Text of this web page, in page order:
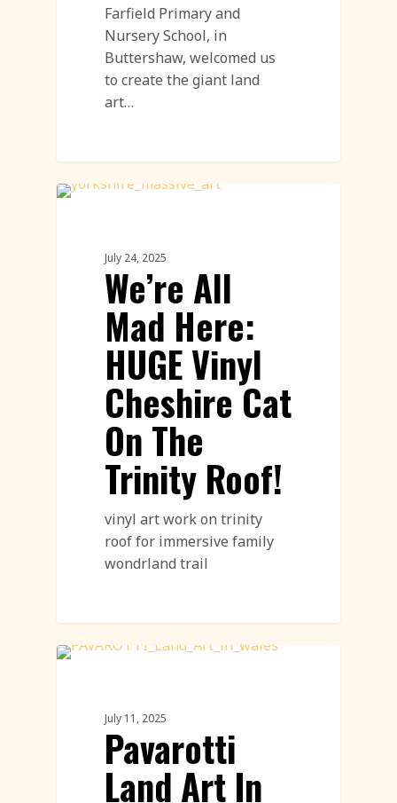
Farfield Primary and
Nursery School, in
Buttershaw, welcomed us
to create the giant land
art…
July 24, 2025
We’re All
Mad Here:
HUGE Vinyl
Cheshire Cat
On The
Trinity Roof!
vinyl art work on trinity
roof for immersive family
wondrland trail
July 11, 2025
Pavarotti
Land Art In